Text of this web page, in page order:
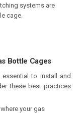
systems are
cage.
Bottle Cages
to install and
these best practices
your gas